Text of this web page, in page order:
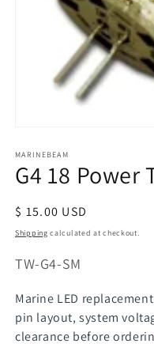
1
in
MARINEBEAM
G4 18 Power
Regular
price
$ 15.00 USD
Shipping calculated at checkout.
SKU:
TW-G4-SM
Marine LED
pin layout, system
clearance before